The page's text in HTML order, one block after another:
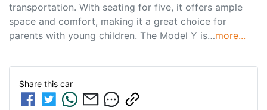
transportation. With seating for five, it offers ample
space and comfort, making it a great choice for
parents with young children. The Model Y is…more...
Share this car